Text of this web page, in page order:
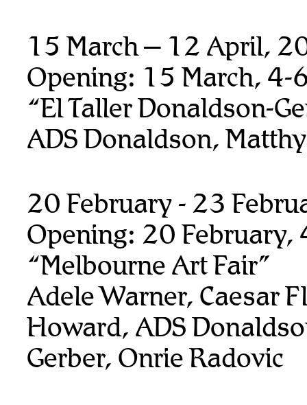
15 March – 12 April,
Opening: 15 March, 4-
“El Taller Donaldson-
ADS Donaldson,
20 February - 23
Opening: 20 February,
“Melbourne Art Fair”
Adele Warner, Caesar
Howard, ADS
Gerber, Onrie Radovic